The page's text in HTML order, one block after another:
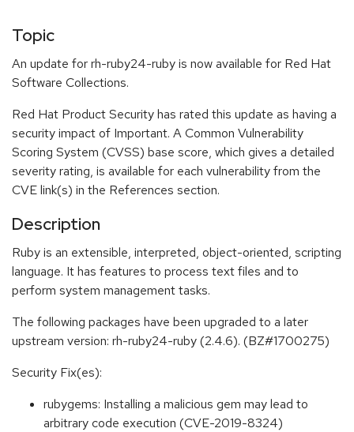
Topic
An update for rh-ruby24-ruby is now available for Red Hat
Software Collections.
Red Hat Product Security has rated this update as having a
security impact of Important. A Common Vulnerability
Scoring System (CVSS) base score, which gives a detailed
severity rating, is available for each vulnerability from the
CVE link(s) in the References section.
Description
Ruby is an extensible, interpreted, object-oriented, scripting
language. It has features to process text files and to
perform system management tasks.
The following packages have been upgraded to a later
upstream version: rh-ruby24-ruby (2.4.6). (BZ#1700275)
Security Fix(es):
rubygems: Installing a malicious gem may lead to
arbitrary code execution (CVE-2019-8324)